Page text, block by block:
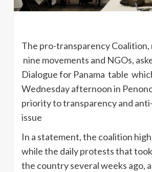
The pro-transparency Coalition,
nine movements and NGOs,
Dialogue for Panama table
Wednesday afternoon in
priority to transparency and
issue
In a statement, the coalition
while the daily protests that
the country several weeks ago,